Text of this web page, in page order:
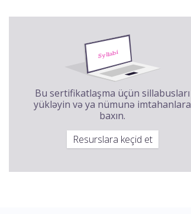
Bu sertifikatlaşma üçün sillabusları
yükləyin və ya nümunə imtahanlara
baxın.
Resurslara keçid et